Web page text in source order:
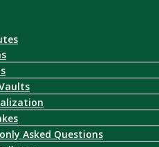
Asked Questions